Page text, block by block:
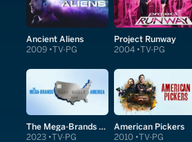
Ancient Aliens
2009 TV-PG
Project Runway
2004 TV-PG
The Mega-Brands That Built America
2023 TV-PG
American Pickers
2010 TV-PG